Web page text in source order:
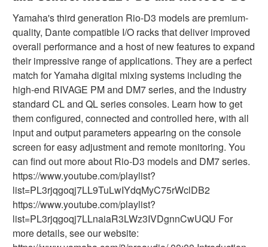
Yamaha's third generation Rio-D3 models are premium-
quality, Dante compatible I/O racks that deliver improved
overall performance and a host of new features to expand
their impressive range of applications. They are a perfect
match for Yamaha digital mixing systems including the
high-end RIVAGE PM and DM7 series, and the industry
standard CL and QL series consoles. Learn how to get
them configured, connected and controlled here, with all
input and output parameters appearing on the console
screen for easy adjustment and remote monitoring. You
can find out more about Rio-D3 models and DM7 series.
https://www.youtube.com/playlist?
list=PL3rjqgoqj7LL9TuLwIYdqMyC75rWclDB2
https://www.youtube.com/playlist?
list=PL3rjqgoqj7LLnaiaR3LWz3IVDgnnCwUQU For
more details, see our website: